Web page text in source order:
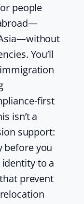
people
You’ll
first
isn’t a
support:
before you
to a
prevent